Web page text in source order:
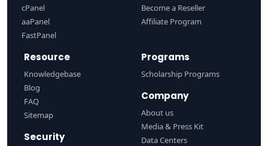
cPanel
aaPanel
FastPanel
Become a Reseller
Affiliate Program
Resource
Knowledgebase
Blog
FAQ
Sitemap
Security
Programs
Scholarship Programs
Company
About us
Media & Press Kit
Data Centers